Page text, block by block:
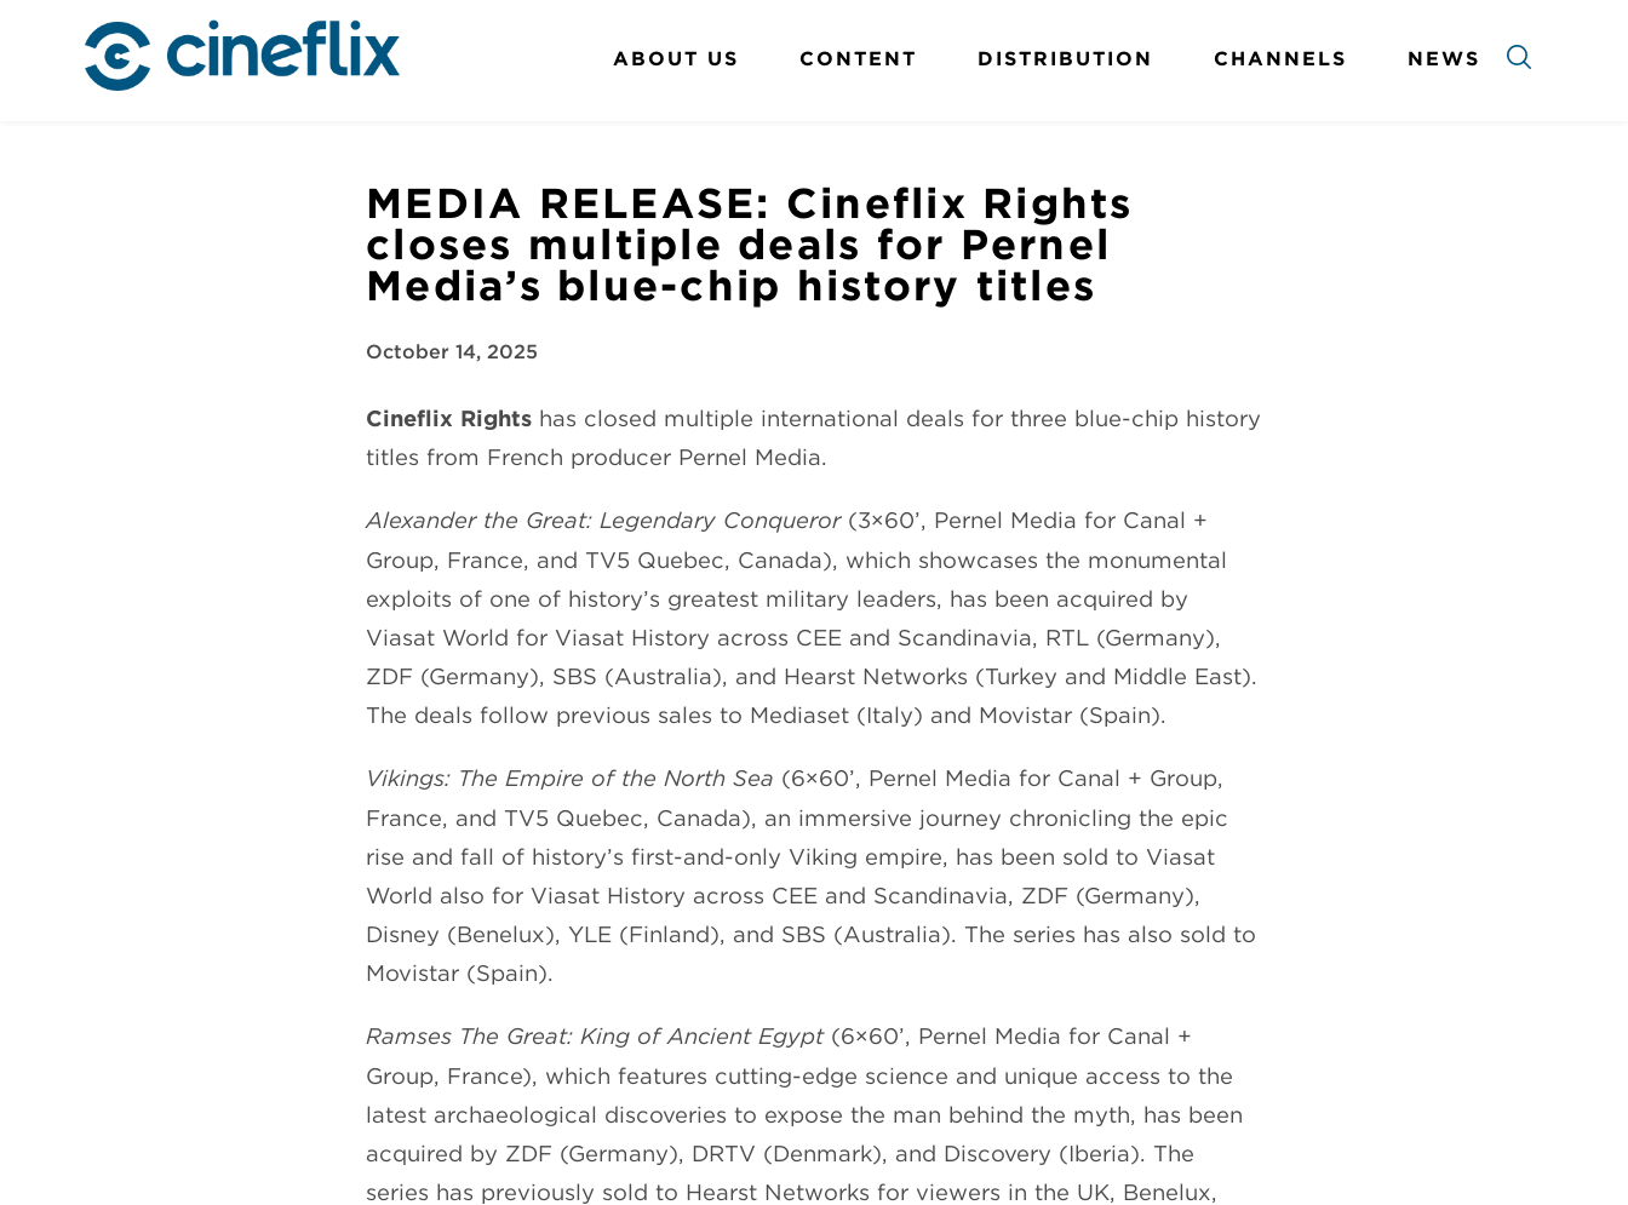
ABOUT US CONTENT DISTRIBUTION CHANNELS NEWS
MEDIA RELEASE: Cineflix Rights
closes multiple deals for Pernel
Media’s blue-chip history titles
October 14, 2025
Cineflix Rights has closed multiple international deals for three blue-chip history
titles from French producer Pernel Media.
Alexander the Great: Legendary Conqueror (3×60’, Pernel Media for Canal +
Group, France, and TV5 Quebec, Canada), which showcases the monumental
exploits of one of history’s greatest military leaders, has been acquired by
Viasat World for Viasat History across CEE and Scandinavia, RTL (Germany),
ZDF (Germany), SBS (Australia), and Hearst Networks (Turkey and Middle East).
The deals follow previous sales to Mediaset (Italy) and Movistar (Spain).
Vikings: The Empire of the North Sea (6×60’, Pernel Media for Canal + Group,
France, and TV5 Quebec, Canada), an immersive journey chronicling the epic
rise and fall of history’s first-and-only Viking empire, has been sold to Viasat
World also for Viasat History across CEE and Scandinavia, ZDF (Germany),
Disney (Benelux), YLE (Finland), and SBS (Australia). The series has also sold to
Movistar (Spain).
Ramses The Great: King of Ancient Egypt(6×60’, Pernel Media for Canal +
Group, France), which features cutting-edge science and unique access to the
latest archaeological discoveries to expose the man behind the myth, has been
acquired by ZDF (Germany), DRTV (Denmark), and Discovery (Iberia). The
series has previously sold to Hearst Networks for viewers in the UK, Benelux,